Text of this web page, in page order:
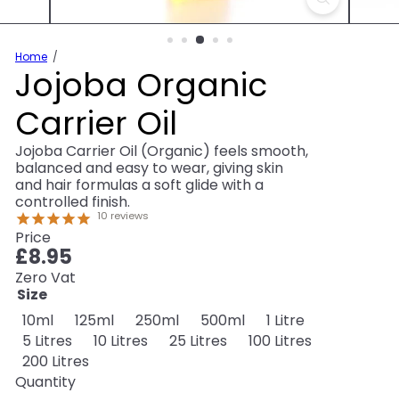
Home
Jojoba Organic
Carrier Oil
Jojoba Carrier Oil (Organic) feels smooth,
balanced and easy to wear, giving skin
and hair formulas a soft glide with a
controlled finish.
10 reviews
Price
Regular
price
£8.95
Zero Vat
Size
10mlVariant sold out or unavailable
125ml 250ml 500ml
1 Litre
5 Litres
10 Litres 25 Litres
100 Litres
200 Litres
Quantity